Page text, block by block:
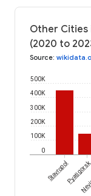
Other Cities
(2020 to
Source:
0
100K
200K
300K
400K
500K
StavropolPyatigorsk